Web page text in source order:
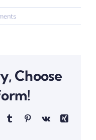
Choose
TumblrPinterestVk
Xing